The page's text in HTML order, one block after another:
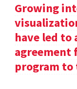
Growing
have led to
agreement
program to